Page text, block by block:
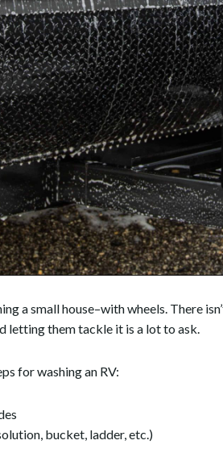
a small house–with wheels. There
letting them tackle it is a lot to ask.
for washing an RV:
bucket, ladder, etc.)